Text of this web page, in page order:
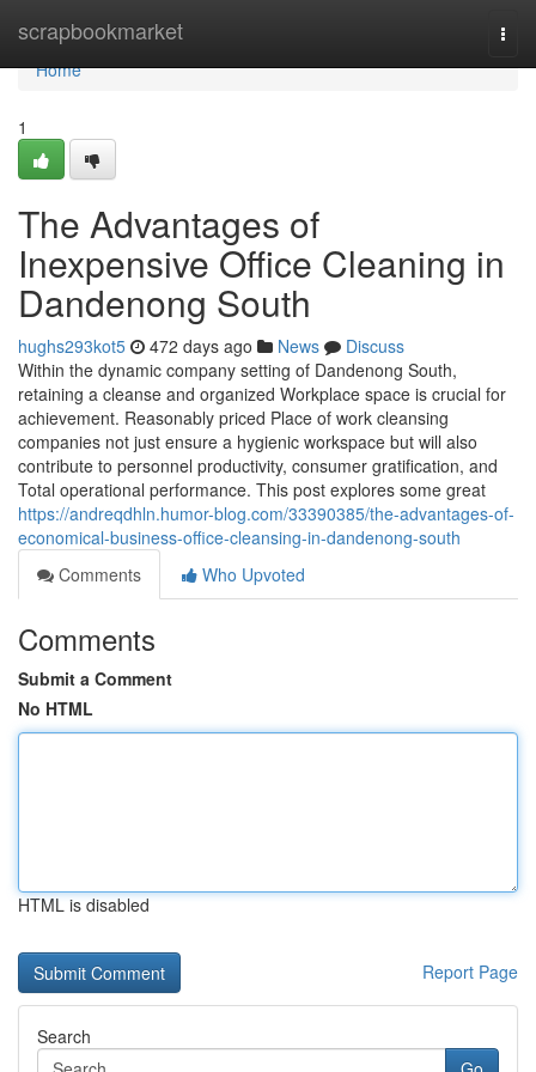
scrapbookmarket
Home
Home
1
The Advantages of
Inexpensive Office Cleaning in
Dandenong South
hughs293kot5 472 days ago News
Discuss
Within the dynamic company setting of Dandenong South,
retaining a cleanse and organized Workplace space is crucial for
achievement. Reasonably priced Place of work cleansing
companies not just ensure a hygienic workspace but will also
contribute to personnel productivity, consumer gratification, and
Total operational performance. This post explores some great
https://andreqdhln.humor-blog.com/33390385/the-advantages-of-
economical-business-office-cleansing-in-dandenong-south
Comments
Who Upvoted
Comments
Submit a Comment
No HTML
HTML is disabled
Report Page
Search